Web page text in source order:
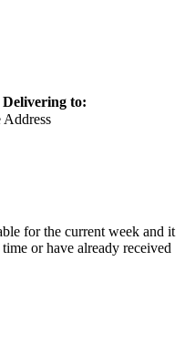
Delivering to:
Address
for the current week and it
or have already received